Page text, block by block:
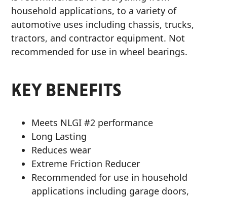
MOTORCYCLE
RACING
VIEW ALL PRODUCTS
household applications, to a variety of
automotive uses including chassis, trucks,
tractors, and contractor equipment. Not
recommended for use in wheel bearings.
KEY BENEFITS
Meets NLGI #2 performance
Long Lasting
Reduces wear
Extreme Friction Reducer
Recommended for use in household
applications including garage doors,